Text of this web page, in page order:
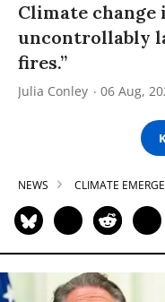
Climate change
uncontrollably
fires.”
Julia Conley 06 Aug,
NEWS CLIMATE